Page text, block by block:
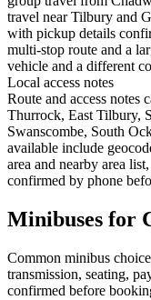
travel near Tilbury and
with pickup details
multi-stop route and a
vehicle and a different
Local access notes
Route and access notes
Thurrock, East Tilbury,
Swanscombe, South
available include
area and nearby area
confirmed by phone
Minibuses for
Common minibus
transmission, seating,
confirmed before